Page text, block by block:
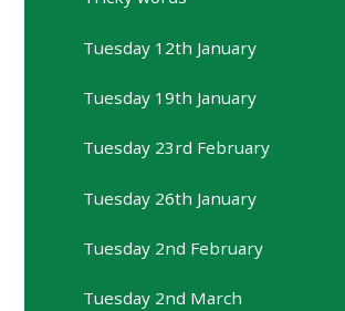
Tuesday 12th January
Tuesday 19th January
Tuesday 23rd February
Tuesday 26th January
Tuesday 2nd February
Tuesday 2nd March